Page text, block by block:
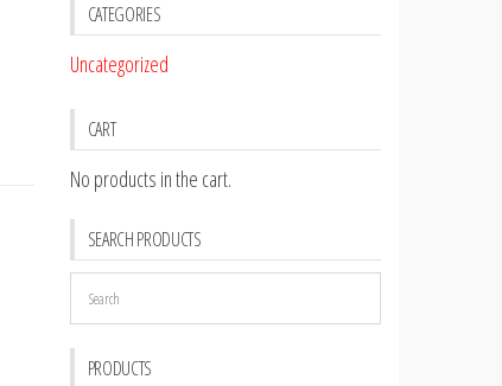
CATEGORIES
Uncategorized
CART
No products in the cart.
SEARCH PRODUCTS
PRODUCTS